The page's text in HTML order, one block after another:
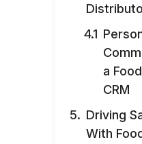
a
CRM
Driving
With